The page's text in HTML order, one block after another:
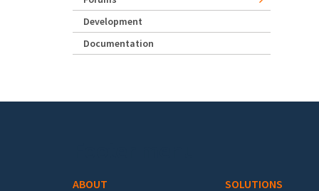
Development
Documentation
ABOUT SOLUTIONS